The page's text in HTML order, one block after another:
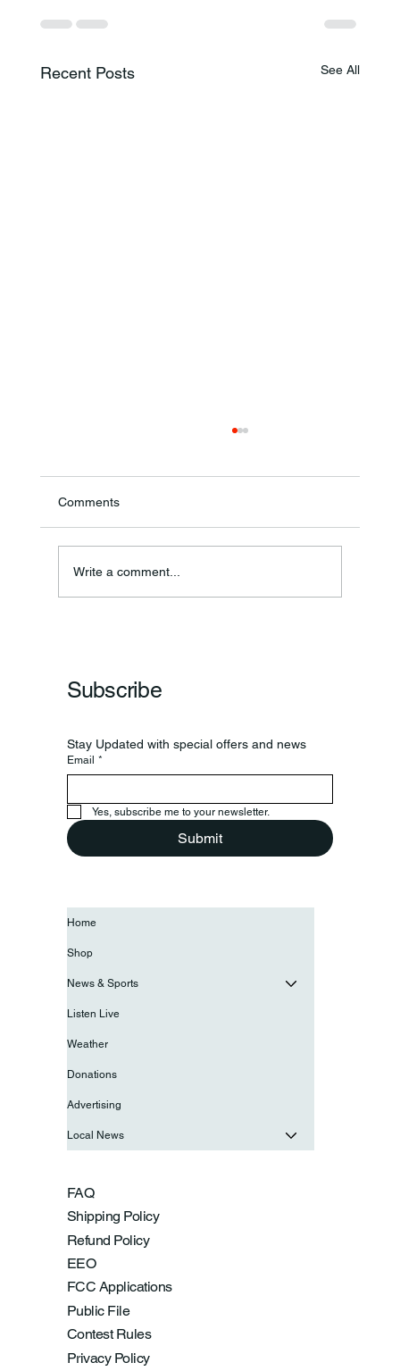
Recent Posts See All
Theresa Diana Frisz
Comments
Write a comment...
Subscribe
Stay Updated with special offers and news
Email *
Yes, subscribe me to your newsletter.
Submit
FAQ
Shipping Policy
Refund Policy
EEO
FCC Applications
Public File
Contest Rules
Privacy Policy
Home
Shop
News & Sports
Listen Live
Weather
Donations
Advertising
Local News